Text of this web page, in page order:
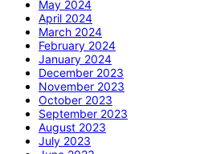
May 2024
April 2024
March 2024
February 2024
January 2024
December 2023
November 2023
October 2023
September 2023
August 2023
July 2023